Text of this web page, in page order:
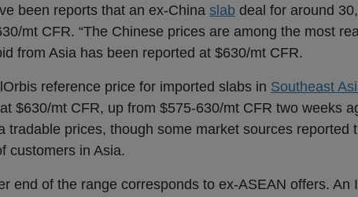
been reports that an ex-China slab deal for around
mt CFR. “The Chinese prices are among the most
from Asia has been reported at $630/mt CFR.
reference price for imported slabs in Southeast
$630/mt CFR, up from $575-630/mt CFR two weeks
tradable prices, though some market sources
customers in Asia.
end of the range corresponds to ex-ASEAN offers.